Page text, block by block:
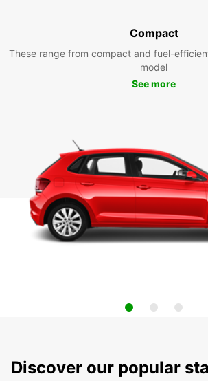
Compact
These range from compact and fuel-
model
See more
Discover our popular